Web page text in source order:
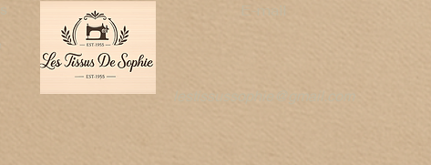
E-mail
lestissussophie@gmail.com